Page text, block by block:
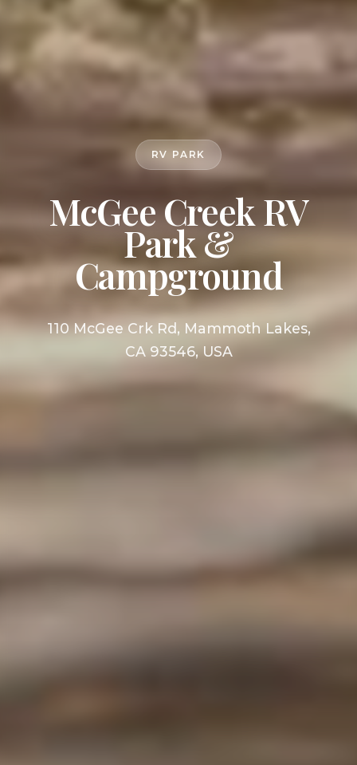
RV PARK
McGee Creek RV
Park &
Campground
110 McGee Crk Rd, Mammoth Lakes,
CA 93546, USA